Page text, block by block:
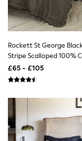
Workwear
Linen
Denim
NEXT
Lipsy
Friends Like
All Tops &
New In
Blouses
Shirts
Tops
Rockett St George
Stripe Scalloped 100%
Duvet Cover And
£65 - £105